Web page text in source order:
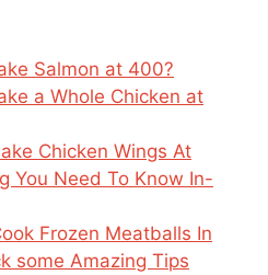
Salmon at 400?
a Whole Chicken at
Chicken Wings At
You Need To Know In-
Frozen Meatballs In
some Amazing Tips